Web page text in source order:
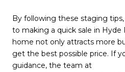
By following these staging
to making a quick sale in Hyde
home not only attracts more
get the best possible price. If
guidance, the team at